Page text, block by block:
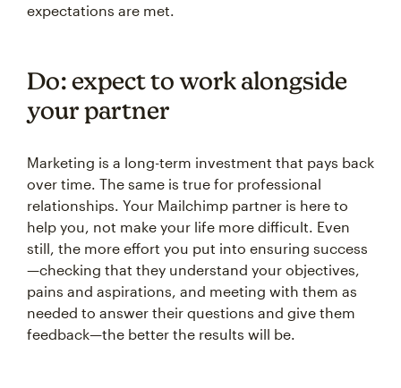
expectations are met.
Do: expect to work alongside
your partner
Marketing is a long-term investment that pays back
over time. The same is true for professional
relationships. Your Mailchimp partner is here to
help you, not make your life more difficult. Even
still, the more effort you put into ensuring success
—checking that they understand your objectives,
pains and aspirations, and meeting with them as
needed to answer their questions and give them
feedback—the better the results will be.